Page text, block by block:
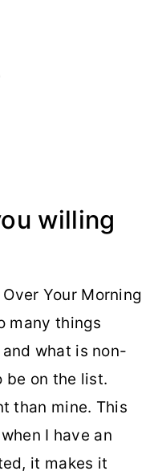
willing
Your Morning
many things
what is non-
be on the list.
than mine. This
I have an
it makes it